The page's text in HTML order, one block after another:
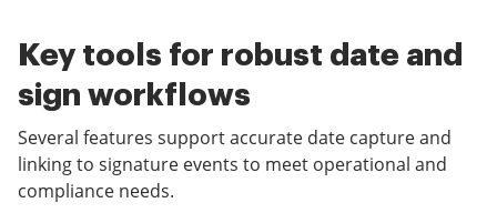
Key tools for robust date and
sign workflows
Several features support accurate date capture and
linking to signature events to meet operational and
compliance needs.